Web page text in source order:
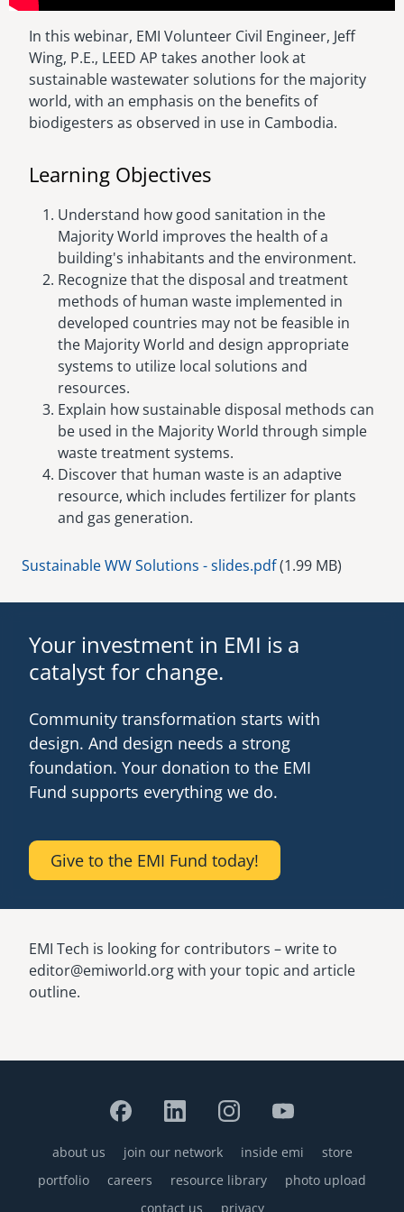
In this webinar, EMI Volunteer Civil Engineer, Jeff
Wing, P.E., LEED AP takes another look at
sustainable wastewater solutions for the majority
world, with an emphasis on the benefits of
biodigesters as observed in use in Cambodia.
Learning Objectives
Understand how good sanitation in the
Majority World improves the health of a
building's inhabitants and the environment.
Recognize that the disposal and treatment
methods of human waste implemented in
developed countries may not be feasible in
the Majority World and design appropriate
systems to utilize local solutions and
resources.
Explain how sustainable disposal methods can
be used in the Majority World through simple
waste treatment systems.
Discover that human waste is an adaptive
resource, which includes fertilizer for plants
and gas generation.
Document
Sustainable WW Solutions - slides.pdf(1.99 MB)
Your investment in EMI is a
catalyst for change.
Community transformation starts with
design. And design needs a strong
foundation. Your donation to the EMI
Fund supports everything we do.
Give to the EMI Fund today!
EMI Tech is looking for contributors – write to
editor@emiworld.org with your topic and article
outline.
Footer
about us join our network inside emi
store
portfolio
careers resource library
photo upload
contact us
privacy